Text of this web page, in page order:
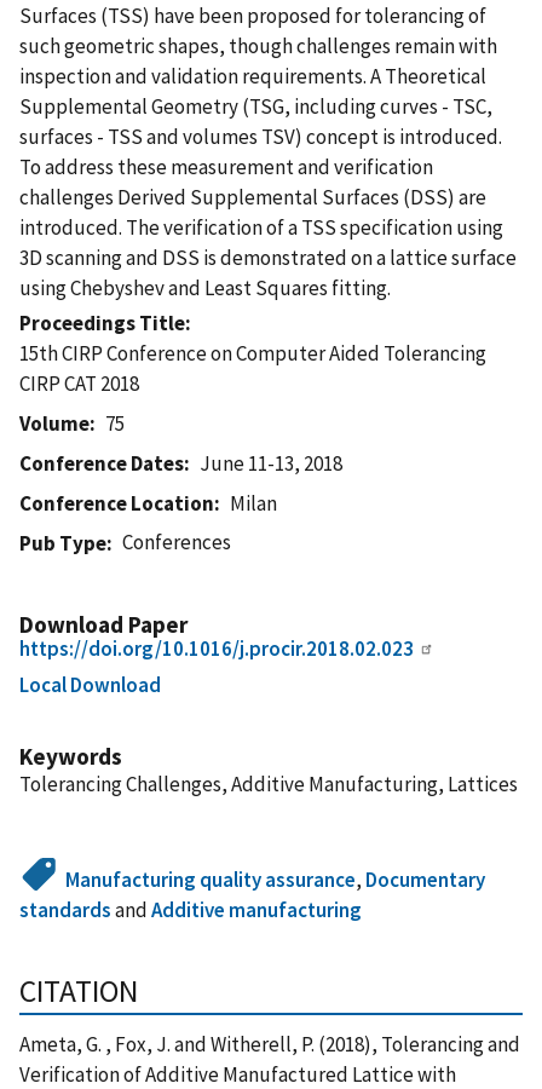
Surfaces (TSS) have been proposed for tolerancing of
such geometric shapes, though challenges remain with
inspection and validation requirements. A Theoretical
Supplemental Geometry (TSG, including curves - TSC,
surfaces - TSS and volumes TSV) concept is introduced.
To address these measurement and verification
challenges Derived Supplemental Surfaces (DSS) are
introduced. The verification of a TSS specification using
3D scanning and DSS is demonstrated on a lattice surface
using Chebyshev and Least Squares fitting.
Proceedings Title
15th CIRP Conference on Computer Aided Tolerancing 
CIRP CAT 2018
Volume
75
Conference Dates
June 11-13, 2018
Conference Location
Milan
Pub Type
Conferences
Download Paper
https://doi.org/10.1016/j.procir.2018.02.023
Local Download
Keywords
Tolerancing Challenges, Additive Manufacturing, Lattices
Manufacturing quality assurance, Documentary
standardsandAdditive manufacturing
CITATION
Ameta, G. , Fox, J. and Witherell, P. (2018), Tolerancing and
Verification of Additive Manufactured Lattice with